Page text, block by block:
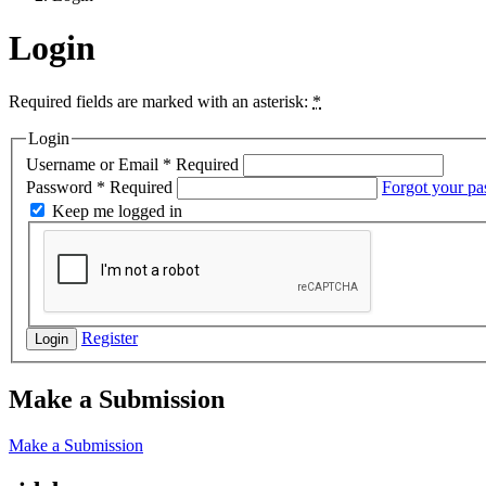
Login
Required fields are marked with an asterisk: *
Login
Username or Email * Required
Password * Required
Forgot your
Keep me logged in
Login Register
Make a Submission
Make a Submission